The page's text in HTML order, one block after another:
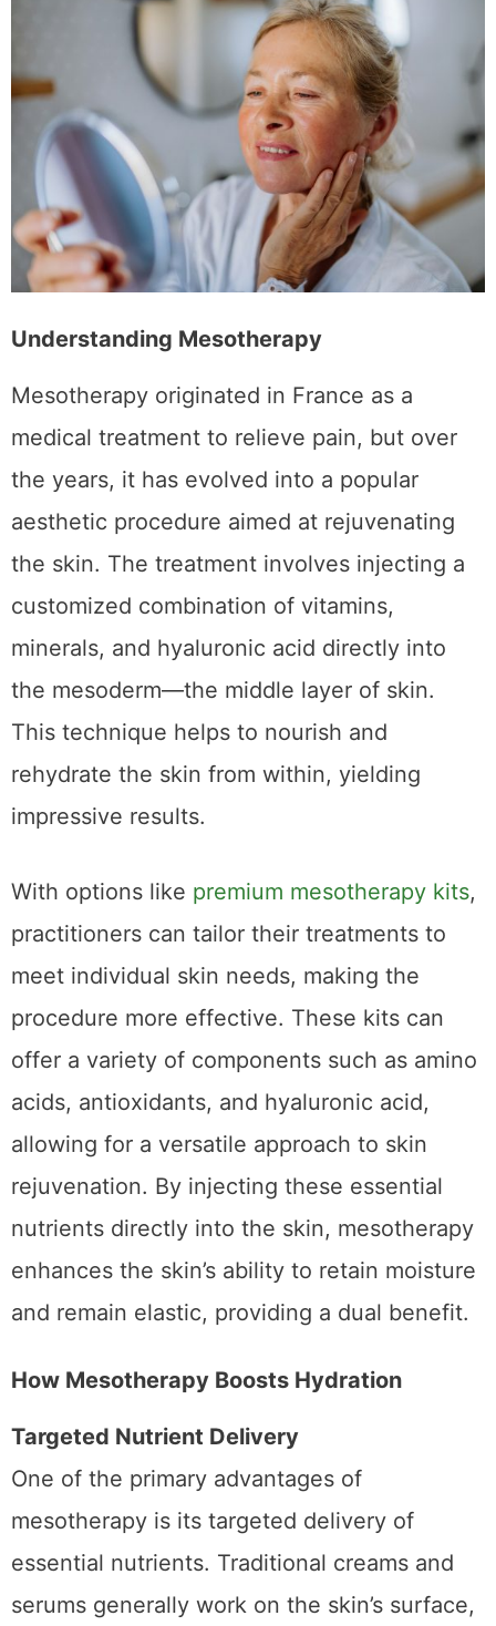
Understanding Mesotherapy
Mesotherapy originated in France as a
medical treatment to relieve pain, but over
the years, it has evolved into a popular
aesthetic procedure aimed at rejuvenating
the skin. The treatment involves injecting a
customized combination of vitamins,
minerals, and hyaluronic acid directly into
the mesoderm—the middle layer of skin.
This technique helps to nourish and
rehydrate the skin from within, yielding
With options like premium mesotherapy kits
practitioners can tailor their treatments to
meet individual skin needs, making the
procedure more effective. These kits can
offer a variety of components such as amino
acids, antioxidants, and hyaluronic acid,
allowing for a versatile approach to skin
rejuvenation. By injecting these essential
nutrients directly into the skin, mesotherapy
enhances the skin’s ability to retain moisture
and remain elastic, providing a dual benefit.
How Mesotherapy Boosts Hydration
Targeted Nutrient Delivery
One of the primary advantages of
mesotherapy is its targeted delivery of